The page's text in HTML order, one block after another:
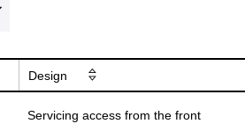
Design
Servicing access from the front